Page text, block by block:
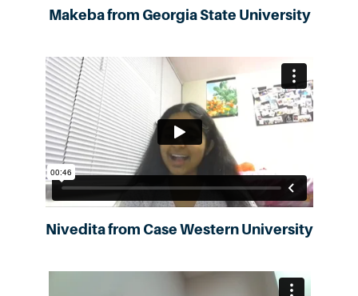
Makeba from Georgia State University
Nivedita from Case Western University